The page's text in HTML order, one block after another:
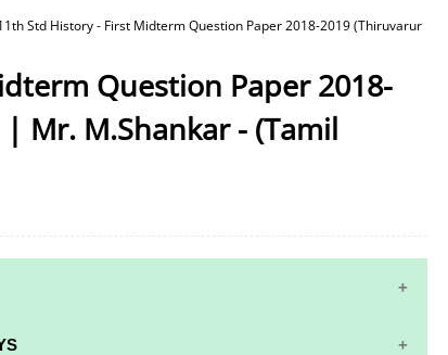
Std History - First Midterm Question Paper 2018-2019 (Thiruvarur
Question Paper 2018-
Mr. M.Shankar - (Tamil